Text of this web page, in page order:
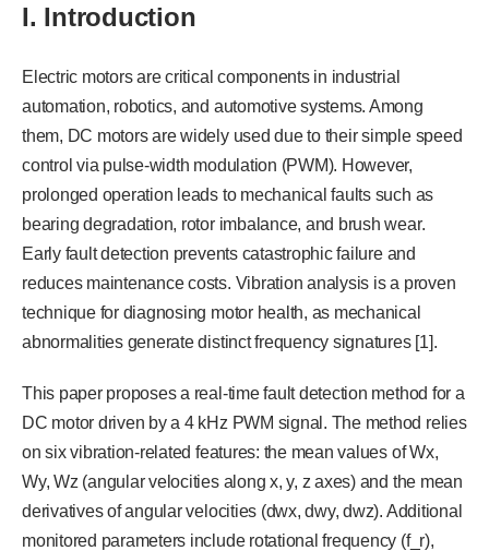
I. Introduction
Electric motors are critical components in industrial
automation, robotics, and automotive systems. Among
them, DC motors are widely used due to their simple speed
control via pulse-width modulation (PWM). However,
prolonged operation leads to mechanical faults such as
bearing degradation, rotor imbalance, and brush wear.
Early fault detection prevents catastrophic failure and
reduces maintenance costs. Vibration analysis is a proven
technique for diagnosing motor health, as mechanical
abnormalities generate distinct frequency signatures [1].
This paper proposes a real-time fault detection method for a
DC motor driven by a 4 kHz PWM signal. The method relies
on six vibration-related features: the mean values of Wx,
Wy, Wz (angular velocities along x, y, z axes) and the mean
derivatives of angular velocities (dwx, dwy, dwz). Additional
monitored parameters include rotational frequency (f_r),